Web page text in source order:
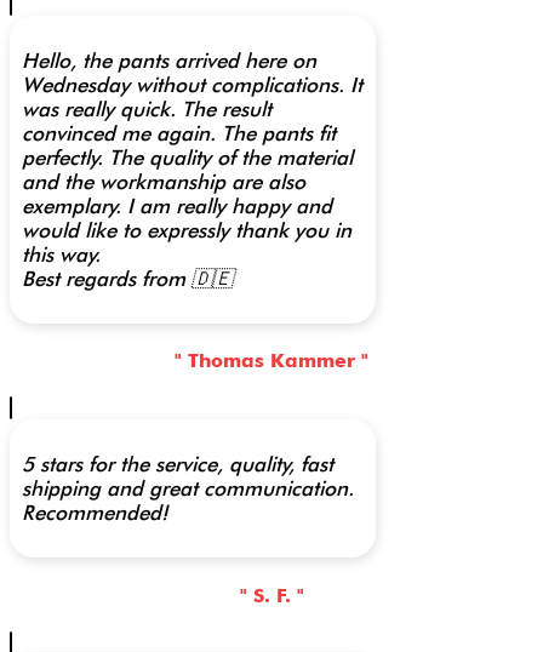
Hello, the pants arrived here on
Wednesday without complications. It
was really quick. The result
convinced me again. The pants fit
perfectly. The quality of the material
and the workmanship are also
exemplary. I am really happy and
would like to expressly thank you in
this way.
Best regards from 🇩🇪
" Thomas Kammer "
5 stars for the service, quality, fast
shipping and great communication.
Recommended!
" S. F. "